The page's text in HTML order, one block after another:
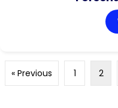
« Previous 1 2